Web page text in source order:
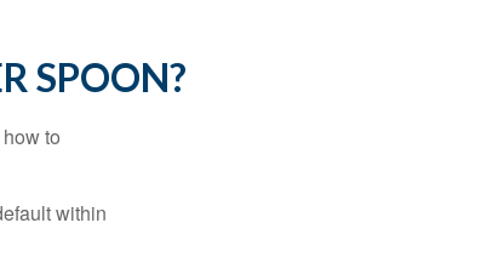
SPOON?
to
within